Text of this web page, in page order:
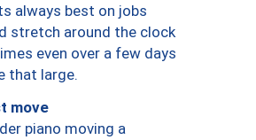
always best on jobs
stretch around the clock
even over a few days
that large.
move
piano moving a